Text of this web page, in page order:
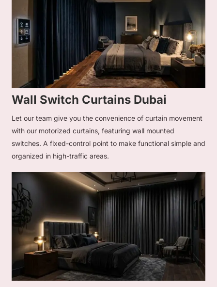
Wall Switch Curtains Dubai
Let our team give you the convenience of curtain movement
with our motorized curtains, featuring wall mounted
switches. A fixed-control point to make functional simple and
organized in high-traffic areas.